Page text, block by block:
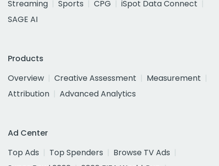
Streaming
Sports CPG
iSpot Data Connect
SAGE AI
Products
Overview
Creative Assessment
Measurement
Attribution
Advanced Analytics
Ad Center
Top Ads
Top Spenders
Browse TV Ads